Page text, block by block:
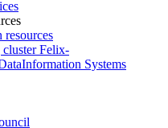
Felix-
Information Systems